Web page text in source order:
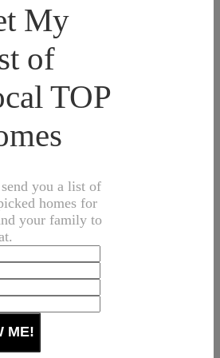
My
of
TOP
you a list of
homes for
your family to